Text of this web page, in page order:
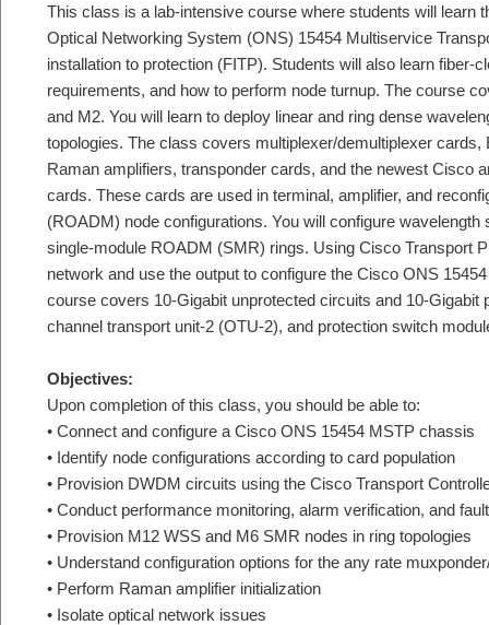
This class is a lab-intensive course where students will learn
Optical Networking System (ONS) 15454 Multiservice
installation to protection (FITP). Students will also learn fiber-
requirements, and how to perform node turnup. The course
and M2. You will learn to deploy linear and ring dense
topologies. The class covers multiplexer/demultiplexer cards,
Raman amplifiers, transponder cards, and the newest Cisco
cards. These cards are used in terminal, amplifier, and
(ROADM) node configurations. You will configure
single-module ROADM (SMR) rings. Using Cisco Transport
network and use the output to configure the Cisco ONS
course covers 10-Gigabit unprotected circuits and 10-Gigabit
channel transport unit-2 (OTU-2), and protection switch
Objectives:
Upon completion of this class, you should be able to:
• Connect and configure a Cisco ONS 15454 MSTP chassis
• Identify node configurations according to card population
• Provision DWDM circuits using the Cisco Transport
• Conduct performance monitoring, alarm verification, and
• Provision M12 WSS and M6 SMR nodes in ring topologies
• Understand configuration options for the any rate
• Perform Raman amplifier initialization
• Isolate optical network issues